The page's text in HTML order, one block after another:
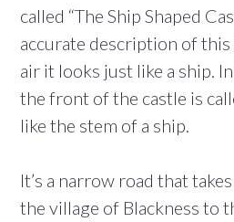
called “The Ship Shaped
accurate description of
air it looks just like a ship.
the front of the castle is
like the stem of a ship.
It’s a narrow road that
the village of Blackness to